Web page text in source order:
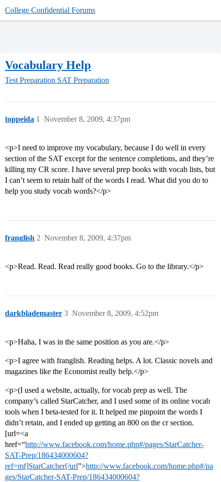
College Confidential Forums
Vocabulary Help
Test Preparation SAT Preparation
toppeida November 8, 2009, 4:37pm
1
<p>I need to improve my vocabulary, because I do well in every
section of the SAT except for the sentence completions, and they’re
killing my CR score. I have several prep books with vocab lists, but
I can’t seem to retain half of the words I read. What did you do to
help you study vocab words?</p>
franglish November 8, 2009, 4:37pm
2
<p>Read. Read. Read really good books. Go to the library.</p>
darkblademaster November 8, 2009, 4:52pm
3
<p>Haha, I was in the same position as you are.</p>
<p>I agree with franglish. Reading helps. A lot. Classic novels and
magazines like the Economist really help.</p>
<p>(I used a website, actually, for vocab prep as well. The
company’s called StarCatcher, and I used some of its online vocab
tools when I beta-tested for it. It helped me pinpoint the words I
didn’t retain, and I ended up getting an 800 on the cr section.
[url=<a
href=“http://www.facebook.com/home.php#/pages/StarCatcher-
SAT-Prep/186434000604?
ref=mf]StarCatcher[/url”>http://www.facebook.com/home.php#/pa
ges/StarCatcher-SAT-Prep/186434000604?